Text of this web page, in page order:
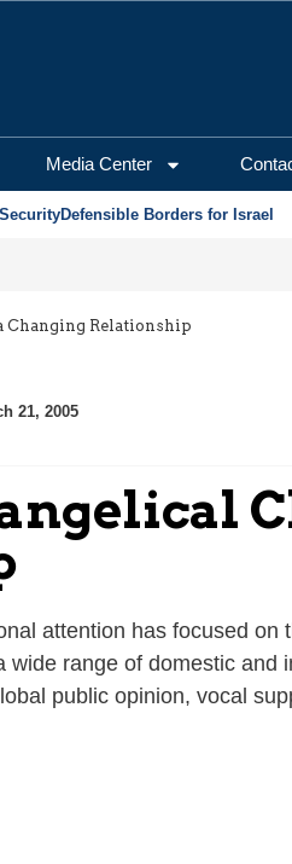
Media Center
Defensible Borders for Israel
Changing Relationship
21, 2005
attention has focused
range of domestic
public opinion, vocal